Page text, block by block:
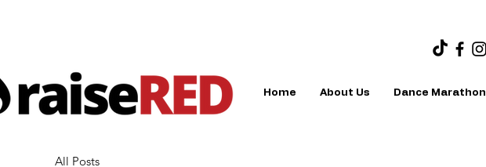
Home About Us Dance Marathon
All Posts